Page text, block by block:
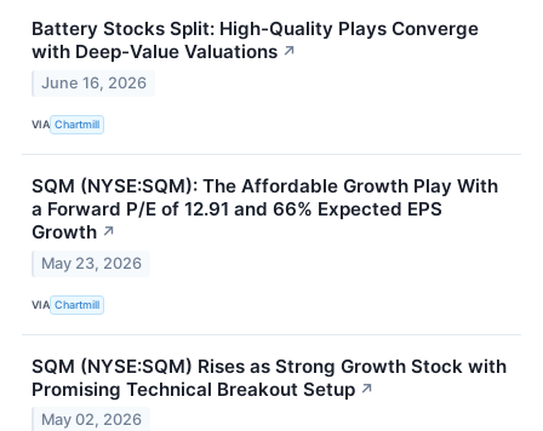
Battery Stocks Split: High-Quality Plays Converge
with Deep-Value Valuations ↗
June 16, 2026
VIA Chartmill
SQM (NYSE:SQM): The Affordable Growth Play With
a Forward P/E of 12.91 and 66% Expected EPS
Growth ↗
May 23, 2026
VIA Chartmill
SQM (NYSE:SQM) Rises as Strong Growth Stock with
Promising Technical Breakout Setup ↗
May 02, 2026